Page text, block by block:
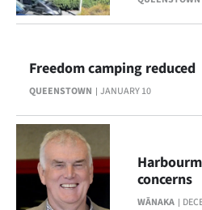
Lifestyle
Southland
West
Coast
National
QUEENSTOWN JANUARY 10
Freedom camping reduced
WĀNAKA
concerns